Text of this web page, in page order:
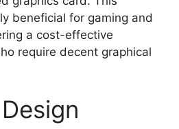
beneficial for gaming and
a cost-effective
require decent graphical